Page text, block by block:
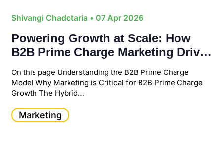
Shivangi Chadotaria • 07 Apr 2026
Powering Growth at Scale: How
B2B Prime Charge Marketing Drives
Revenue in a Digital-First Economy
On this page Understanding the B2B Prime Charge
Model Why Marketing is Critical for B2B Prime Charge
Growth The Hybrid…
Marketing